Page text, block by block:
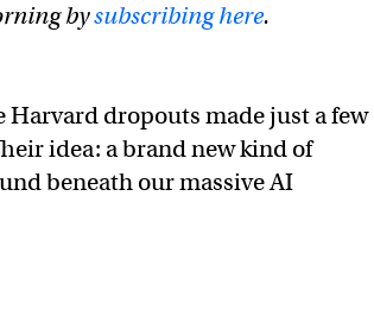
bysubscribing here.
Harvard dropouts made just a few
idea: a brand new kind of
beneath our massive AI